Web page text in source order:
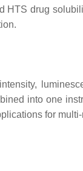
HTS drug
into one
for